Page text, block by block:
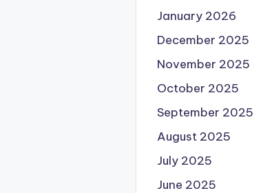
January 2026
December 2025
November 2025
October 2025
September 2025
August 2025
July 2025
June 2025